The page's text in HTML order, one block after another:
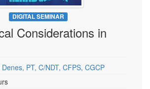
Subscription
DIGITAL SEMINAR
Considerations in
PT, C/NDT, CFPS, CGCP